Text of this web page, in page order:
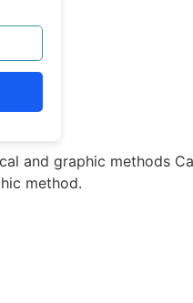
and graphic methods
method.